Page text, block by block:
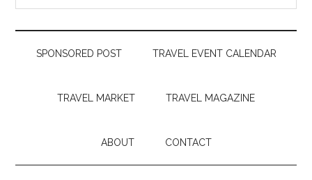
SPONSORED POST TRAVEL EVENT CALENDAR
TRAVEL MARKET TRAVEL MAGAZINE
ABOUT CONTACT